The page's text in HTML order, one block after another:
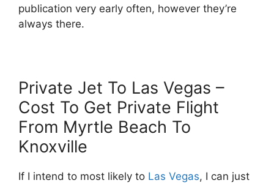
publication very early often, however they’re
always there.
Private Jet To Las Vegas –
Cost To Get Private Flight
From Myrtle Beach To
Knoxville
If I intend to most likely to Las Vegas, I can just